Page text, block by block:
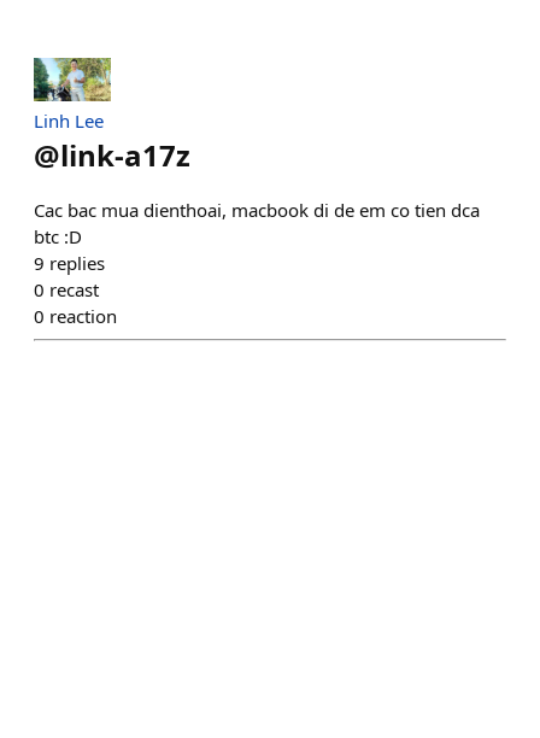
Linh Lee
@link-a17z
Cac bac mua dienthoai, macbook di de em co tien dca
btc :D
9 replies
0 recast
0 reaction